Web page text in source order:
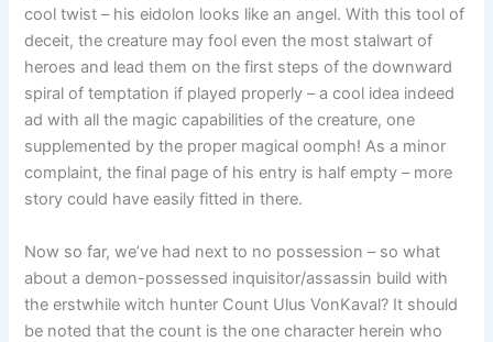
cool twist – his eidolon looks like an angel. With this tool of
deceit, the creature may fool even the most stalwart of
heroes and lead them on the first steps of the downward
spiral of temptation if played properly – a cool idea indeed
ad with all the magic capabilities of the creature, one
supplemented by the proper magical oomph! As a minor
complaint, the final page of his entry is half empty – more
story could have easily fitted in there.
Now so far, we’ve had next to no possession – so what
about a demon-possessed inquisitor/assassin build with
the erstwhile witch hunter Count Ulus VonKaval? It should
be noted that the count is the one character herein who